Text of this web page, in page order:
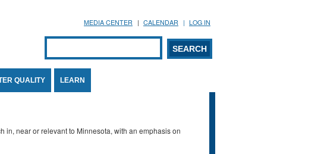
MEDIA CENTER CALENDAR LOG IN
Search form
SEARCH
QUALITY LEARN
in, near or relevant to Minnesota, with an emphasis on